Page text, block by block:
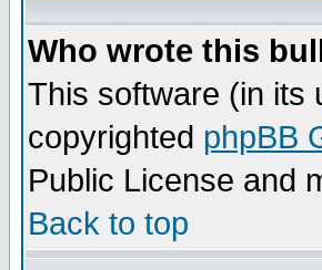
Who wrote this
This software (in its
copyrighted phpBB
Public License and
Back to top